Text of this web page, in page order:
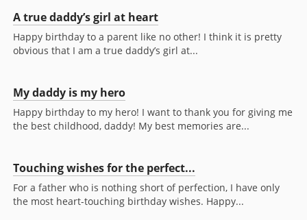
A true daddy’s girl at heart
Happy birthday to a parent like no other! I think it is pretty
obvious that I am a true daddy’s girl at...
My daddy is my hero
Happy birthday to my hero! I want to thank you for giving me
the best childhood, daddy! My best memories are...
Touching wishes for the perfect...
For a father who is nothing short of perfection, I have only
the most heart-touching birthday wishes. Happy...